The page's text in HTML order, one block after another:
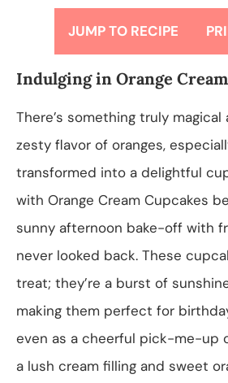
JUMP TO RECIPE
Indulging in Orange
There’s something truly
zesty flavor of oranges,
transformed into a delightful
with Orange Cream Cupcakes
sunny afternoon bake-off with
never looked back. These
treat; they’re a burst of
making them perfect for
even as a cheerful pick-me-up
a lush cream filling and sweet